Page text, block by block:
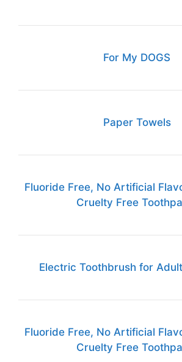
For My DOGS
Paper Towels
Fluoride Free, No Artificial
Cruelty Free
Electric Toothbrush for
Fluoride Free, No Artificial
Cruelty Free